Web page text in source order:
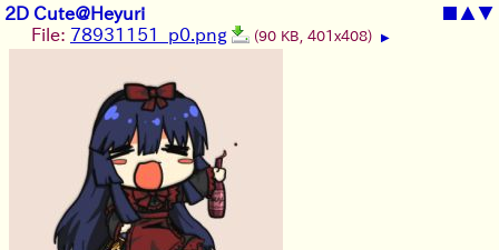
2D Cute@Heyuri ■ ▲▼
File: 78931151_p0.png (90 KB, 401x408) ▶